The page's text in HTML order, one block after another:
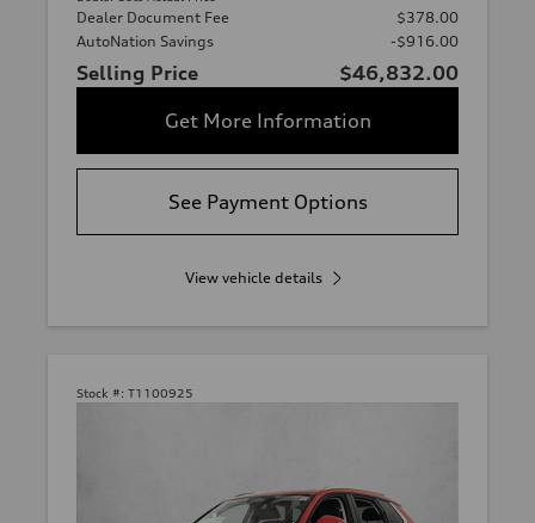
Dealer Document Fee
$378.00
AutoNation Savings
-$916.00
Selling Price
$46,832.00
Get More Information
See Payment Options
View vehicle details
Stock #: T1100925